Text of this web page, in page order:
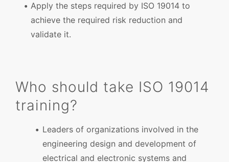
Apply the steps required by ISO 19014 to
achieve the required risk reduction and
validate it.
Who should take ISO 19014
training?
Leaders of organizations involved in the
engineering design and development of
electrical and electronic systems and